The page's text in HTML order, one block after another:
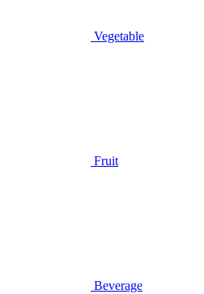
Vegetable
Fruit
Beverage